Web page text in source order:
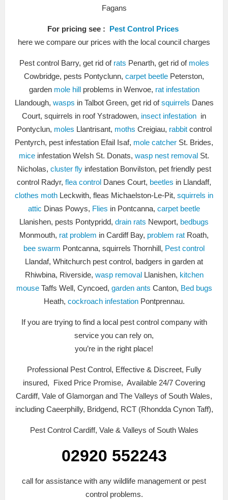
Fagans
For pricing see : Pest Control Prices
here we compare our prices with the local council charges
Pest control Barry, get rid of rats Penarth, get rid of moles
Cowbridge, pests Pontyclunn, carpet beetle Peterston,
garden mole hillproblems in Wenvoe, rat infestation
Llandough, wasps in Talbot Green, get rid ofsquirrels Danes
Court, squirrels in roof Ystradowen, insect infestation in
Pontyclun, moles Llantrisant, moths Creigiau, rabbitcontrol
Pentyrch, pest infestation Efail Isaf, mole catcher St. Brides,
mice infestation Welsh St. Donats, wasp nest removal St.
Nicholas, cluster flyinfestation Bonvilston, pet friendly pest
control Radyr, flea control Danes Court, beetles in Llandaff,
clothes moth Leckwith, fleas Michaelston-Le-Pit, squirrels in
attic Dinas Powys, Flies in Pontcanna, carpet beetle
Llanishen, pests Pontypridd, drain rats Newport, bedbugs
Monmouth, rat problem in Cardiff Bay, problem rat Roath,
bee swarm Pontcanna, squirrels Thornhill, Pest control
Llandaf, Whitchurch pest control, badgers in garden at
Rhiwbina, Riverside, wasp removalLlanishen, kitchen
mouseTaffs Well, Cyncoed, garden ants Canton, Bed bugs
Heath, cockroach infestationPontprennau.
If you are trying to find a local pest control company with
service you can rely on,
you’re in the right place!
Professional Pest Control, Effective & Discreet, Fully
insured, Fixed Price Promise, Available 24/7 Covering
Cardiff, Vale of Glamorgan and The Valleys of South Wales,
including Caeerphilly, Bridgend, RCT (Rhondda Cynon Taff),
Pest Control Cardiff, Vale & Valleys of South Wales
02920 552243
call for assistance with any wildlife management or pest
control problems.